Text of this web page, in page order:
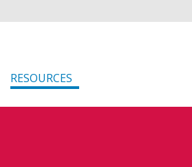
RESOURCES